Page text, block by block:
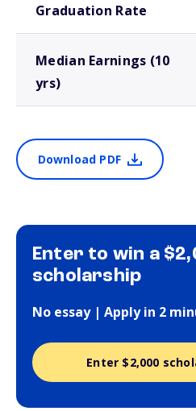
Graduation Rate
Median Earnings (10
yrs)
Download PDF
Enter to win a
scholarship
No essay | Apply in 2
Enter $2,000